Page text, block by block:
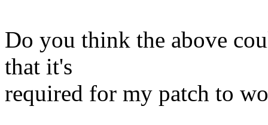
Do you think the above
that it's
required for my patch to